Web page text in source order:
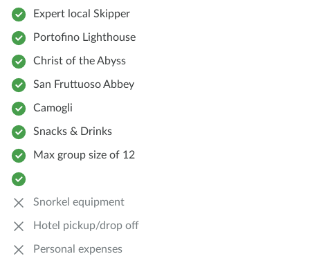
Expert local Skipper
Portofino Lighthouse
Christ of the Abyss
San Fruttuoso Abbey
Camogli
Snacks & Drinks
Max group size of 12
Snorkel equipment
Hotel pickup/drop off
Personal expenses